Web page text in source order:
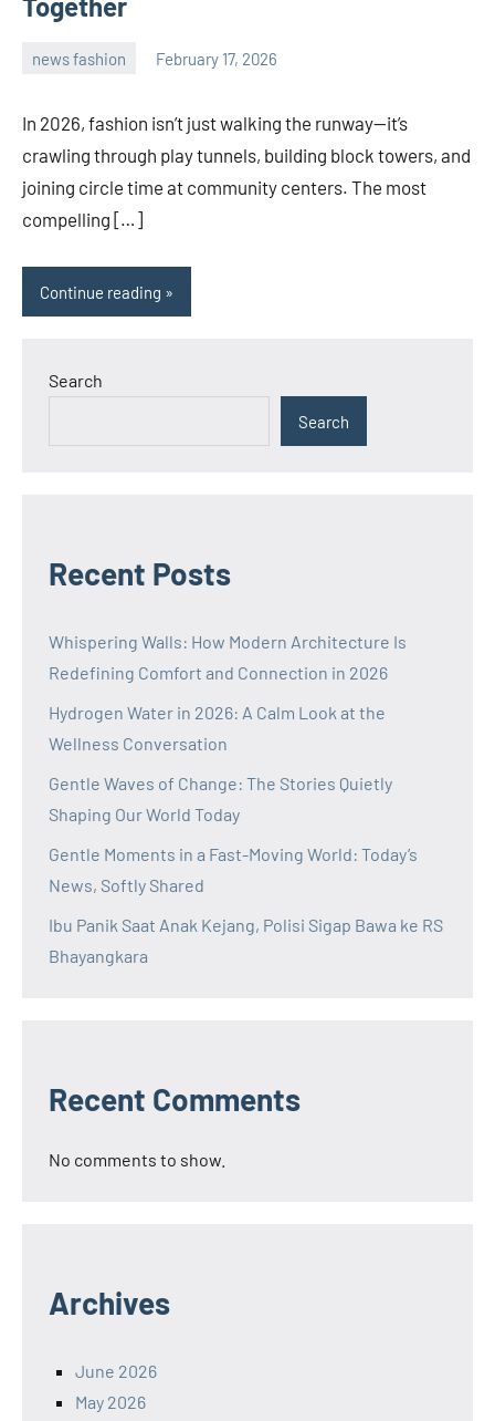
news fashion February 17, 2026
In 2026, fashion isn’t just walking the runway—it’s
crawling through play tunnels, building block towers, and
joining circle time at community centers. The most
compelling […]
Continue reading
Search
Search
Recent Posts
Whispering Walls: How Modern Architecture Is
Redefining Comfort and Connection in 2026
Hydrogen Water in 2026: A Calm Look at the
Wellness Conversation
Gentle Waves of Change: The Stories Quietly
Shaping Our World Today
Gentle Moments in a Fast-Moving World: Today’s
News, Softly Shared
Ibu Panik Saat Anak Kejang, Polisi Sigap Bawa ke RS
Bhayangkara
Recent Comments
No comments to show.
Archives
June 2026
May 2026